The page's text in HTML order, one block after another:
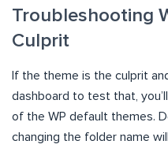
Troubleshooting
Culprit
If the theme is the culprit
dashboard to test that,
of the WP default themes.
changing the folder name